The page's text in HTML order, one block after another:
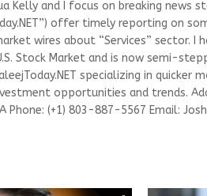
Kelly and I focus on breaking news
offer timely reporting on
wires about “Services” sector. I
Stock Market and is now semi-
specializing in quicker
opportunities and trends.
Phone: (+1) 803-887-5567 Email: